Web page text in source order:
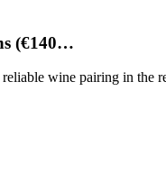
(€140…
wine pairing in the